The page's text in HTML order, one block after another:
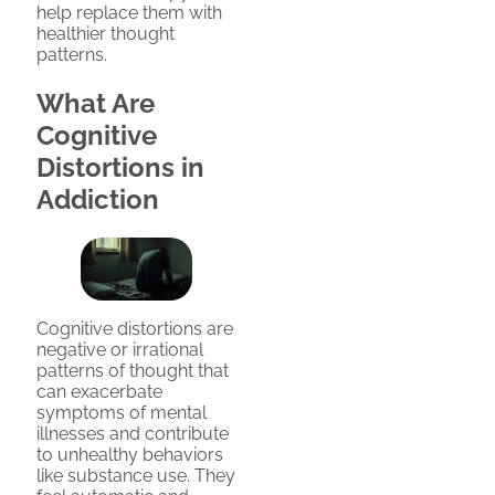
help replace them with
healthier thought
patterns.
What Are
Cognitive
Distortions in
Addiction
Cognitive distortions are
negative or irrational
patterns of thought that
can exacerbate
symptoms of mental
illnesses and contribute
to unhealthy behaviors
like substance use. They